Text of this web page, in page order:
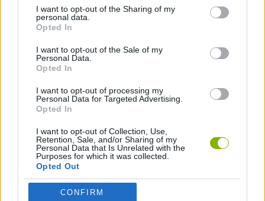
I want to opt-out of the Sharing of my
personal data.
Opted In
I want to opt-out of the Sale of my
Personal Data.
Opted In
I want to opt-out of processing my
Personal Data for Targeted Advertising.
Opted In
I want to opt-out of Collection, Use,
Retention, Sale, and/or Sharing of my
Personal Data that Is Unrelated with the
Purposes for which it was collected.
Opted Out
CONFIRM
BLOODY GAMES
KNIFE GAMES
THROWING GAMES
BESTIAS
GAMES WITH WALKTHROUGHS